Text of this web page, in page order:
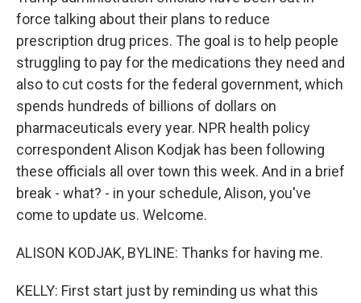
force talking about their plans to reduce
prescription drug prices. The goal is to help people
struggling to pay for the medications they need and
also to cut costs for the federal government, which
spends hundreds of billions of dollars on
pharmaceuticals every year. NPR health policy
correspondent Alison Kodjak has been following
these officials all over town this week. And in a brief
break - what? - in your schedule, Alison, you've
come to update us. Welcome.
ALISON KODJAK, BYLINE: Thanks for having me.
KELLY: First start just by reminding us what this